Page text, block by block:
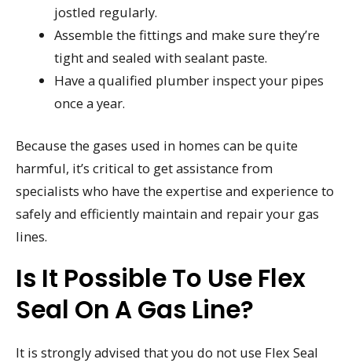
jostled regularly.
Assemble the fittings and make sure they’re
tight and sealed with sealant paste.
Have a qualified plumber inspect your pipes
once a year.
Because the gases used in homes can be quite
harmful, it’s critical to get assistance from
specialists who have the expertise and experience to
safely and efficiently maintain and repair your gas
lines.
Is It Possible To Use Flex
Seal On A Gas Line?
It is strongly advised that you do not use Flex Seal